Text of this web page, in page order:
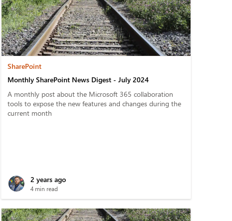
SharePoint
Monthly SharePoint News Digest - July 2024
A monthly post about the Microsoft 365 collaboration
tools to expose the new features and changes during the
current month
2 years ago
4 min read